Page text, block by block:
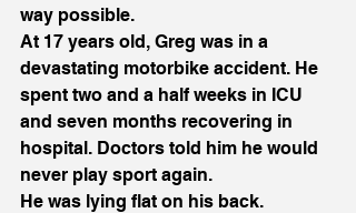
way possible.
At 17 years old, Greg was in a
devastating motorbike accident. He
spent two and a half weeks in ICU
and seven months recovering in
hospital. Doctors told him he would
never play sport again.
He was lying flat on his back.